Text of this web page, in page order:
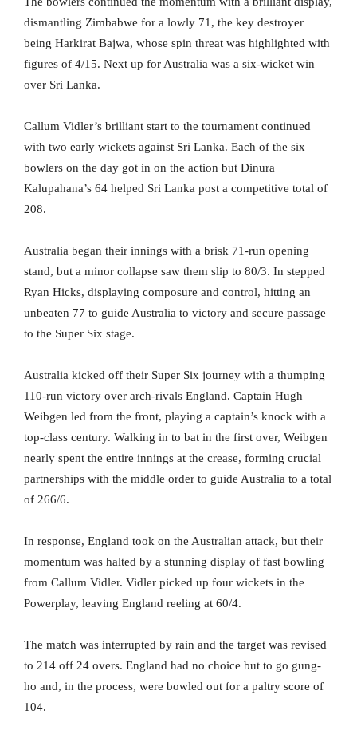
dismantling Zimbabwe for a lowly 71, the key destroyer
being Harkirat Bajwa, whose spin threat was highlighted with
figures of 4/15. Next up for Australia was a six-wicket win
over Sri Lanka.
Callum Vidler’s brilliant start to the tournament continued
with two early wickets against Sri Lanka. Each of the six
bowlers on the day got in on the action but Dinura
Kalupahana’s 64 helped Sri Lanka post a competitive total of
208.
Australia began their innings with a brisk 71-run opening
stand, but a minor collapse saw them slip to 80/3. In stepped
Ryan Hicks, displaying composure and control, hitting an
unbeaten 77 to guide Australia to victory and secure passage
to the Super Six stage.
Australia kicked off their Super Six journey with a thumping
110-run victory over arch-rivals England. Captain Hugh
Weibgen led from the front, playing a captain’s knock with a
top-class century. Walking in to bat in the first over, Weibgen
nearly spent the entire innings at the crease, forming crucial
partnerships with the middle order to guide Australia to a total
of 266/6.
In response, England took on the Australian attack, but their
momentum was halted by a stunning display of fast bowling
from Callum Vidler. Vidler picked up four wickets in the
Powerplay, leaving England reeling at 60/4.
The match was interrupted by rain and the target was revised
to 214 off 24 overs. England had no choice but to go gung-
ho and, in the process, were bowled out for a paltry score of
104.